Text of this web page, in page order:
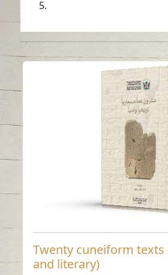
Twenty
texts
literary)
Read
-Arabic
Twenty cuneiform texts
and literary)